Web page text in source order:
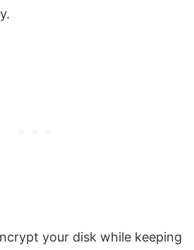
your disk while keeping